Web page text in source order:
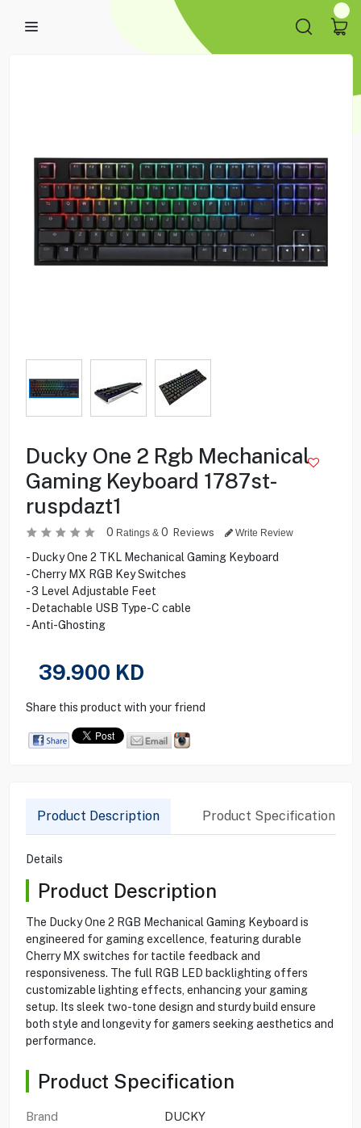
Ducky One 2 Rgb Mechanical
Gaming Keyboard 1787st-
ruspdazt1
0 Ratings & 0 Reviews Write Review
- Ducky One 2 TKL Mechanical Gaming Keyboard
- Cherry MX RGB Key Switches
- 3 Level Adjustable Feet
- Detachable USB Type-C cable
- Anti-Ghosting
39.900 KD
Share this product with your friend
Product Description Product Specification
Details
Product Description
The Ducky One 2 RGB Mechanical Gaming Keyboard is
engineered for gaming excellence, featuring durable
Cherry MX switches for tactile feedback and
responsiveness. The full RGB LED backlighting offers
customizable lighting effects, enhancing your gaming
setup. Its sleek two-tone design and sturdy build ensure
both style and longevity for gamers seeking aesthetics and
performance.
Product Specification
Brand
DUCKY